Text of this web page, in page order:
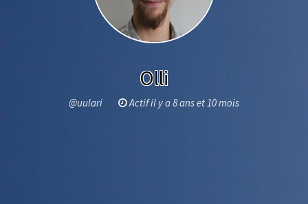
Olli
@uulari Actif il y a 8 ans et 10 mois